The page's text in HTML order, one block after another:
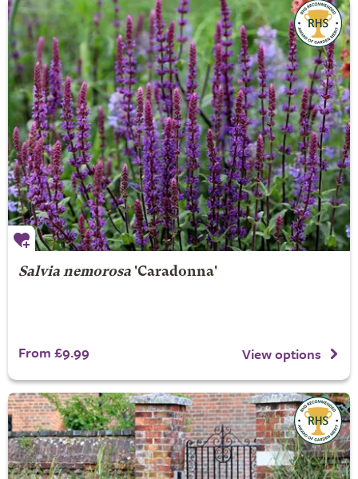
Salvia nemorosa'Caradonna'
From £9.99 View options